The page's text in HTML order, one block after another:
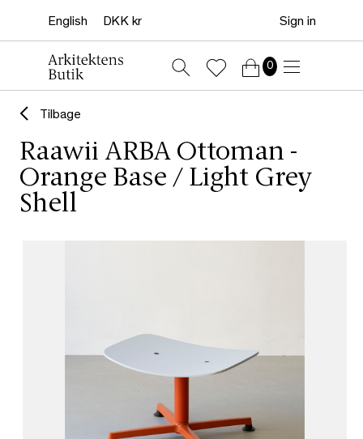
Sign in
0
Tilbage
Raawii ARBA Ottoman -
Orange Base / Light Grey
Shell